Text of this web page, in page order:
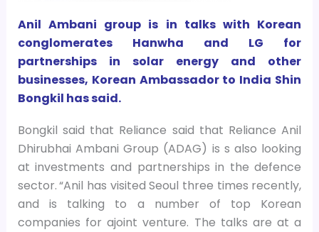
Anil Ambani group is in talks with Korean
conglomerates Hanwha and LG for
partnerships in solar energy and other
businesses, Korean Ambassador to India Shin
Bongkil has said.
Bongkil said that Reliance said that Reliance Anil
Dhirubhai Ambani Group (ADAG) is s also looking
at investments and partnerships in the defence
sector.“Anil has visited Seoul three times recently,
and is talking to a number of top Korean
companies for ajoint venture. The talks are at a